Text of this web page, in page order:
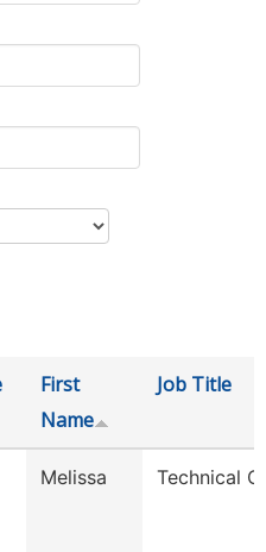
First
Name
Job Title
Melissa Technical